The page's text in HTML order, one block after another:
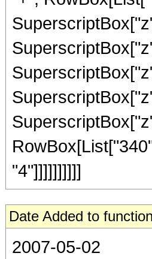
"4"]]]]]]]]]]
Date Added to
2007-05-02